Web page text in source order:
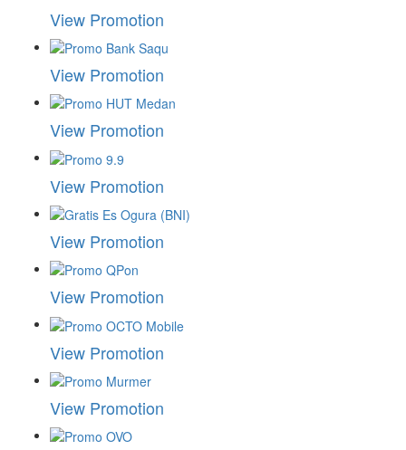
View Promotion
View Promotion
View Promotion
View Promotion
View Promotion
View Promotion
View Promotion
View Promotion